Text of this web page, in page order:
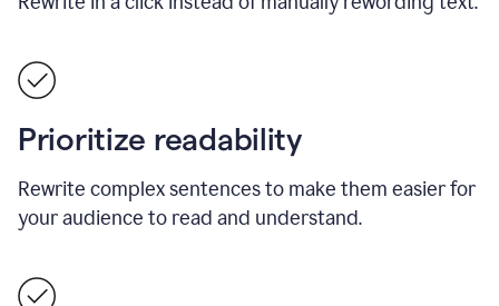
Prioritize readability
Rewrite complex sentences to make them easier for
your audience to read and understand.